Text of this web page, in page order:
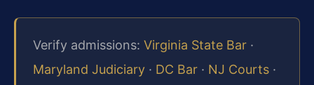
Verify admissions: Virginia State Bar ·
Maryland Judiciary · DC Bar · NJ Courts ·